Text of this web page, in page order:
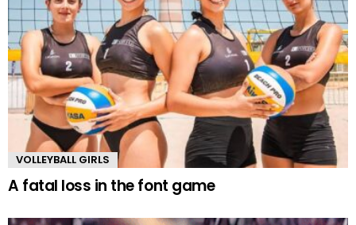
VOLLEYBALL GIRLS
A fatal loss in the font game